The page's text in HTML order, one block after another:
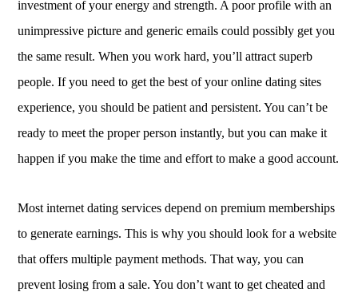
investment of your energy and strength. A poor profile with an
unimpressive picture and generic emails could possibly get you
the same result. When you work hard, you’ll attract superb
people. If you need to get the best of your online dating sites
experience, you should be patient and persistent. You can’t be
ready to meet the proper person instantly, but you can make it
happen if you make the time and effort to make a good account.
Most internet dating services depend on premium memberships
to generate earnings. This is why you should look for a website
that offers multiple payment methods. That way, you can
prevent losing from a sale. You don’t want to get cheated and